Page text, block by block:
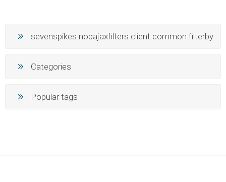
sevenspikes.nopajaxfilters.client.common.filterby
Categories
Popular tags